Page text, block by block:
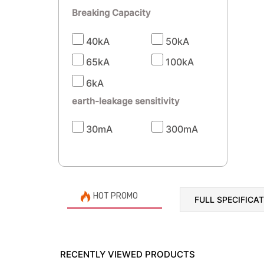
Breaking Capacity
40kA
50kA
65kA
100kA
6kA
earth-leakage sensitivity
30mA 300mA
FULL
HOT PROMO
RECENTLY VIEWED PRODUCTS